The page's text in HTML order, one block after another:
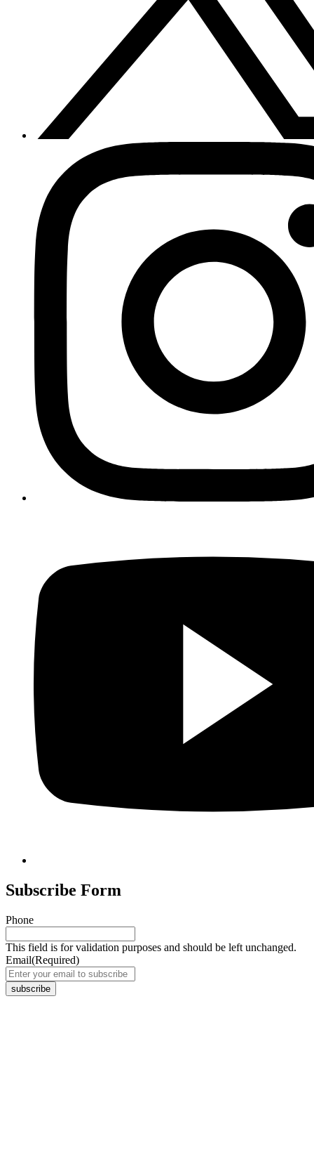
Subscribe Form
Phone
This field is for validation purposes and should be left unchanged.
Email(Required)